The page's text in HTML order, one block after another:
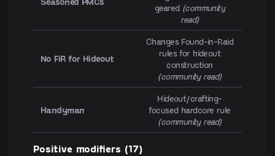
geared (community
read)
No FiR for Hideout
Changes Found-in-Raid
rules for hideout
construction
(community read)
Handyman
Hideout/crafting-
focused hardcore rule
(community read)
Positive modifiers (17)